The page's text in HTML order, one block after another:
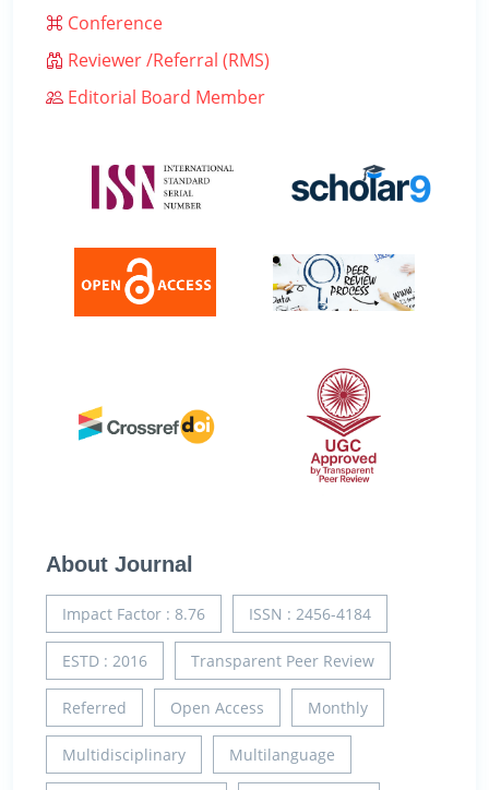
Conference
Reviewer /Referral (RMS)
Editorial Board Member
About Journal
Impact Factor : 8.76 ISSN : 2456-4184
ESTD : 2016 Transparent Peer Review
Referred Open Access Monthly
Multidisciplinary Multilanguage